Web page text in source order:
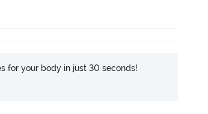
for your body in just 30 seconds!